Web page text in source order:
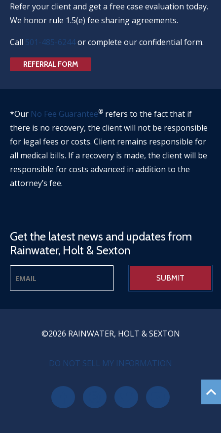
Refer your client and get a free case evaluation today.
We honor rule 1.5(e) fee sharing agreements.
Call 501-485-6244or complete our confidential form.
REFERRAL FORM
*Our No Fee Guarantee® refers to the fact that if
there is no recovery, the client will not be responsible
for legal fees or costs. Client remains responsible for
all medical bills. If a recovery is made, the client will be
responsible for costs advanced in addition to the
attorney’s fee.
Get the latest news and updates from
Rainwater, Holt & Sexton
©2026 RAINWATER, HOLT & SEXTON
PRIVACY MENUDO NOT SELL MY INFORMATION